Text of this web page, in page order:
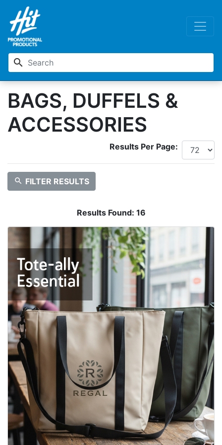
search
BAGS, DUFFELS &
ACCESSORIES
Results Per Page:
search FILTER RESULTS
Results Found: 16